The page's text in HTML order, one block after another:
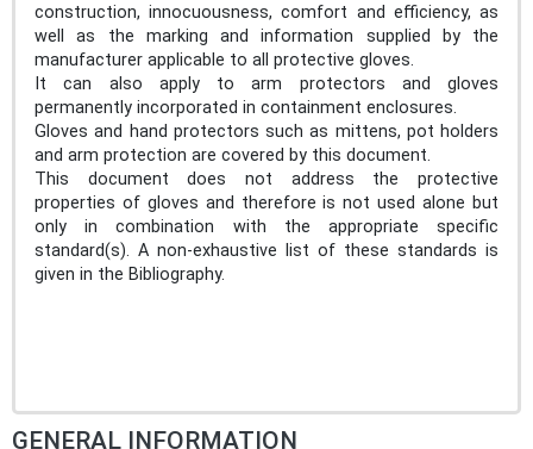
construction, innocuousness, comfort and efficiency, as
well as the marking and information supplied by the
manufacturer applicable to all protective gloves.
It can also apply to arm protectors and gloves
permanently incorporated in containment enclosures.
Gloves and hand protectors such as mittens, pot holders
and arm protection are covered by this document.
This document does not address the protective
properties of gloves and therefore is not used alone but
only in combination with the appropriate specific
standard(s). A non-exhaustive list of these standards is
given in the Bibliography.
GENERAL INFORMATION